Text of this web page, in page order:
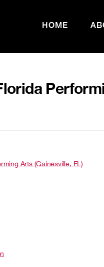
HOME
Arts (Gainesville, FL)